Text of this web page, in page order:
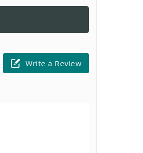
Write a Review